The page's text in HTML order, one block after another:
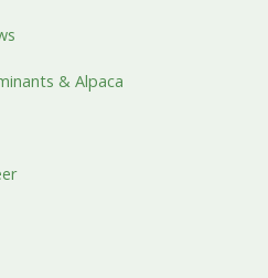
& Alpaca